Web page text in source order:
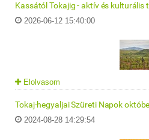
Kassától Tokajig - aktív és kulturális
2026-06-12 15:40:00
Elolvasom
Tokaj-hegyaljai Szüreti Napok
2024-08-28 14:29:54